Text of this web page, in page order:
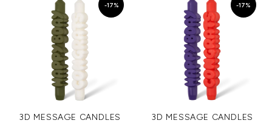
-17%
3D MESSAGE CANDLES
-17%
3D MESSAGE CANDLES